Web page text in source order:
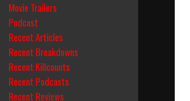
Movie Trailers
Podcast
Recent Articles
Recent Breakdowns
Recent Killcounts
Recent Podcasts
Recent Reviews